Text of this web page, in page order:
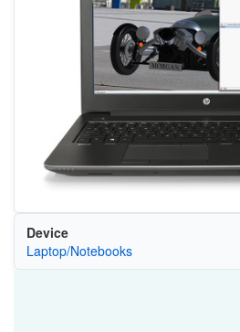
Device
Laptop/Notebooks